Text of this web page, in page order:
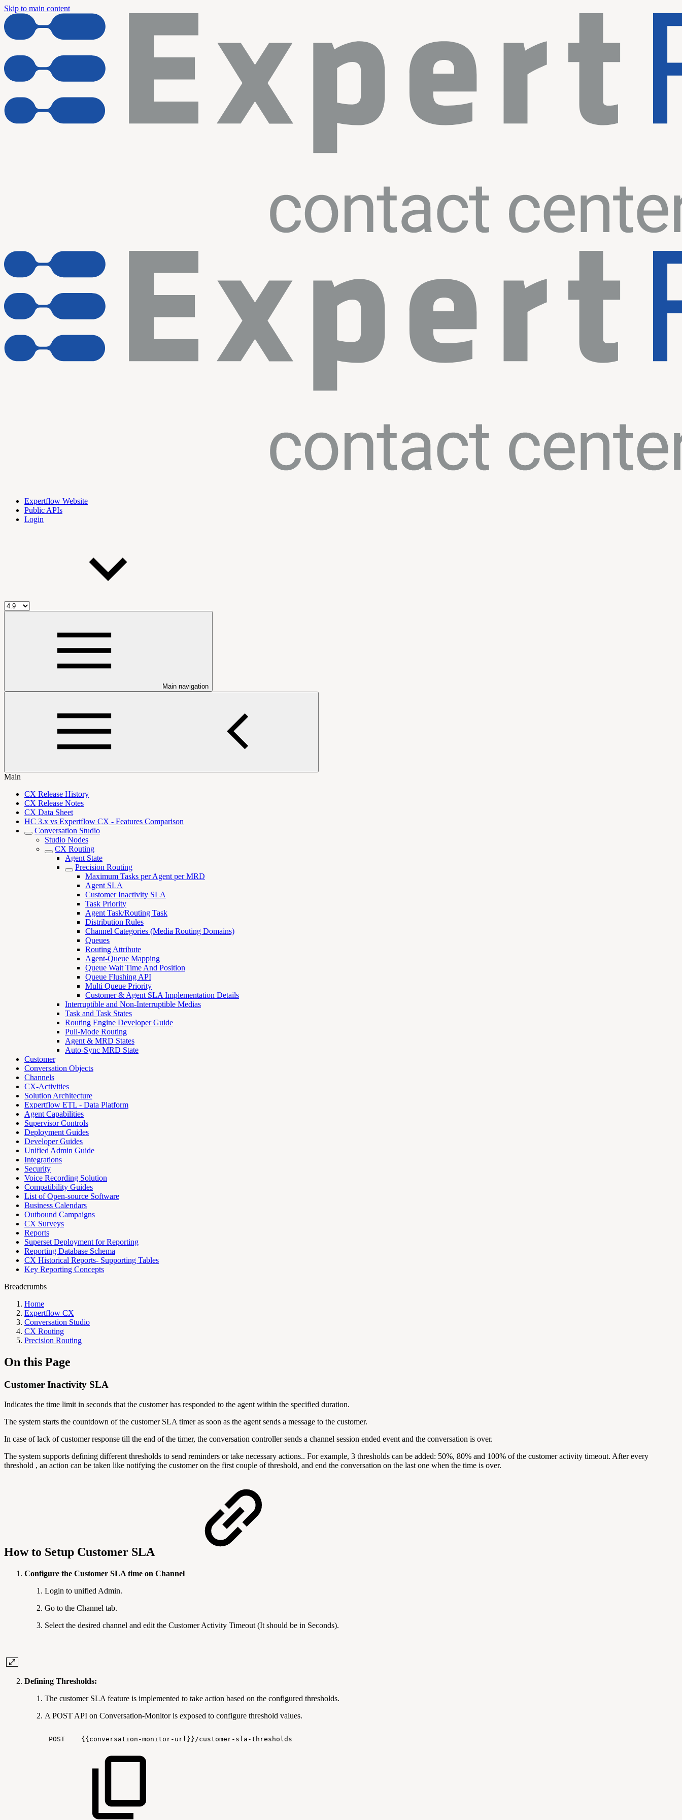
Skip to main content
Expertflow Website
Public APIs
Login
Main navigation
Main
CX Release History
CX Release Notes
CX Data Sheet
HC 3.x vs Expertflow CX - Features Comparison
Conversation Studio
Studio Nodes
CX Routing
Agent State
Precision Routing
Maximum Tasks per Agent per MRD
Agent SLA
Customer Inactivity SLA
Task Priority
Agent Task/Routing Task
Distribution Rules
Channel Categories (Media Routing Domains)
Queues
Routing Attribute
Agent-Queue Mapping
Queue Wait Time And Position
Queue Flushing API
Multi Queue Priority
Customer & Agent SLA Implementation Details
Interruptible and Non-Interruptible Medias
Task and Task States
Routing Engine Developer Guide
Pull-Mode Routing
Agent & MRD States
Auto-Sync MRD State
Customer
Conversation Objects
Channels
CX-Activities
Solution Architecture
Expertflow ETL - Data Platform
Agent Capabilities
Supervisor Controls
Deployment Guides
Developer Guides
Unified Admin Guide
Integrations
Security
Voice Recording Solution
Compatibility Guides
List of Open-source Software
Business Calendars
Outbound Campaigns
CX Surveys
Reports
Superset Deployment for Reporting
Reporting Database Schema
CX Historical Reports- Supporting Tables
Key Reporting Concepts
Breadcrumbs
Home
Expertflow CX
Conversation Studio
CX Routing
Precision Routing
On this Page
Customer Inactivity SLA
Indicates the time limit in seconds that the customer has responded to the agent within the specified duration.
The system starts the countdown of the customer SLA timer as soon as the agent sends a message to the customer.
In case of lack of customer response till the end of the timer, the conversation controller sends a channel session ended event and the conversation is over.
The system supports defining different thresholds to send reminders or take necessary actions.. For example, 3 thresholds can be added: 50%, 80% and 100% of the customer activity timeout. After every
threshold , an action can be taken like notifying the customer on the first couple of threshold, and end the conversation on the last one when the time is over.
How to Setup Customer SLA
Configure the Customer SLA time on Channel
Login to unified Admin.
Go to the Channel tab.
Select the desired channel and edit the Customer Activity Timeout (It should be in Seconds).
Defining Thresholds:
The customer SLA feature is implemented to take action based on the configured thresholds.
A POST API on Conversation-Monitor is exposed to configure threshold values.
POST {{conversation-monitor-url}}/customer-sla-thresholds